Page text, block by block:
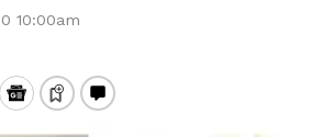
10:00am